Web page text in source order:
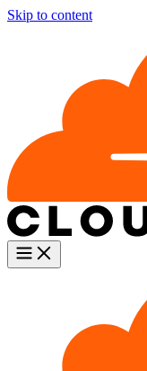
Skip to content